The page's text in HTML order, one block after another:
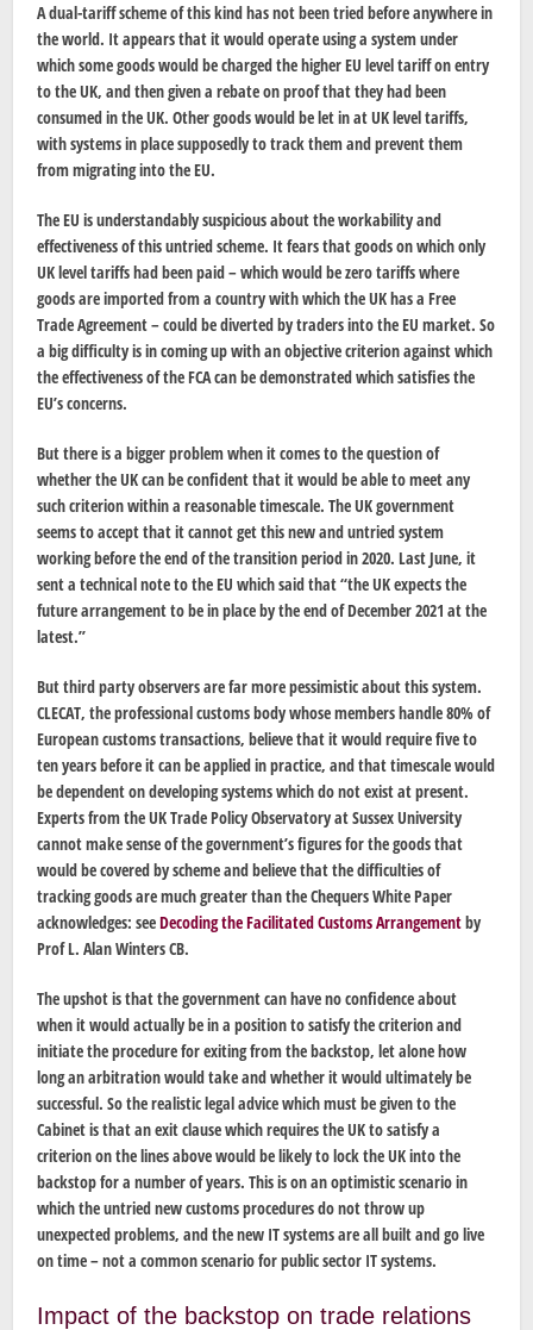
A dual-tariff scheme of this kind has not been tried before anywhere in
the world. It appears that it would operate using a system under
which some goods would be charged the higher EU level tariff on entry
to the UK, and then given a rebate on proof that they had been
consumed in the UK. Other goods would be let in at UK level tariffs,
with systems in place supposedly to track them and prevent them
from migrating into the EU.
The EU is understandably suspicious about the workability and
effectiveness of this untried scheme. It fears that goods on which only
UK level tariffs had been paid – which would be zero tariffs where
goods are imported from a country with which the UK has a Free
Trade Agreement – could be diverted by traders into the EU market. So
a big difficulty is in coming up with an objective criterion against which
the effectiveness of the FCA can be demonstrated which satisfies the
EU’s concerns.
But there is a bigger problem when it comes to the question of
whether the UK can be confident that it would be able to meet any
such criterion within a reasonable timescale. The UK government
seems to accept that it cannot get this new and untried system
working before the end of the transition period in 2020. Last June, it
sent a technical note to the EU which said that “the UK expects the
future arrangement to be in place by the end of December 2021 at the
latest.”
But third party observers are far more pessimistic about this system.
CLECAT, the professional customs body whose members handle 80% of
European customs transactions, believe that it would require five to
ten years before it can be applied in practice, and that timescale would
be dependent on developing systems which do not exist at present.
Experts from the UK Trade Policy Observatory at Sussex University
cannot make sense of the government’s figures for the goods that
would be covered by scheme and believe that the difficulties of
tracking goods are much greater than the Chequers White Paper
acknowledges: seeDecoding the Facilitated Customs Arrangementby
Prof L. Alan Winters CB.
The upshot is that the government can have no confidence about
when it would actually be in a position to satisfy the criterion and
initiate the procedure for exiting from the backstop, let alone how
long an arbitration would take and whether it would ultimately be
successful. So the realistic legal advice which must be given to the
Cabinet is that an exit clause which requires the UK to satisfy a
criterion on the lines above would be likely to lock the UK into the
backstop for a number of years. This is on an optimistic scenario in
which the untried new customs procedures do not throw up
unexpected problems, and the new IT systems are all built and go live
on time – not a common scenario for public sector IT systems.
Impact of the backstop on trade relations